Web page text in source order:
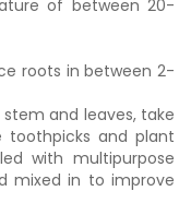
of between 20-
roots in between 2-
and leaves, take
and plant
with multipurpose
mixed in to improve